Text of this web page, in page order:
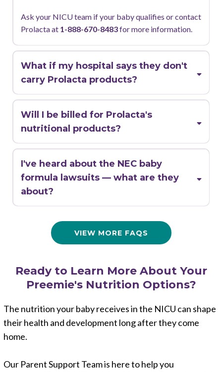
Ask your NICU team if your baby qualifies or contact
Prolacta at 1-888-670-8483for more information.
What if my hospital says they don't
carry Prolacta products?
1-888-670-8483
Will I be billed for Prolacta's
nutritional products?
I've heard about the NEC baby
formula lawsuits — what are they
about?
<
VIEW MORE FAQS
Ready to Learn More About Your
Preemie's Nutrition Options?
The nutrition your baby receives in the NICU can shape
their health and development long after they come
home.
Our Parent Support Team is here to help you